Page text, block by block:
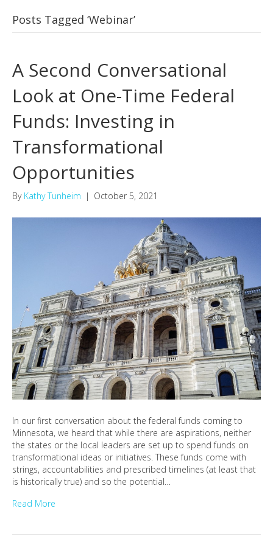
Posts Tagged ‘Webinar’
A Second Conversational
Look at One-Time Federal
Funds: Investing in
Transformational
Opportunities
By Kathy Tunheim | October 5, 2021
In our first conversation about the federal funds coming to
Minnesota, we heard that while there are aspirations, neither
the states or the local leaders are set up to spend funds on
transformational ideas or initiatives. These funds come with
strings, accountabilities and prescribed timelines (at least that
is historically true) and so the potential…
Read More